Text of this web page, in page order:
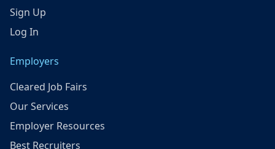
Sign Up
Log In
Employers
Cleared Job Fairs
Our Services
Employer Resources
Best Recruiters